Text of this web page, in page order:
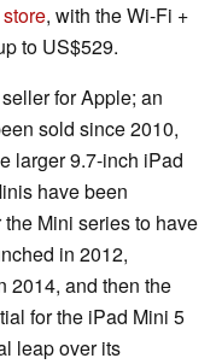
store, with the Wi-Fi +
to US$529.
for Apple; an
sold since 2010,
larger 9.7-inch iPad
have been
Mini series to have
in 2012,
2014, and then the
for the iPad Mini 5
leap over its